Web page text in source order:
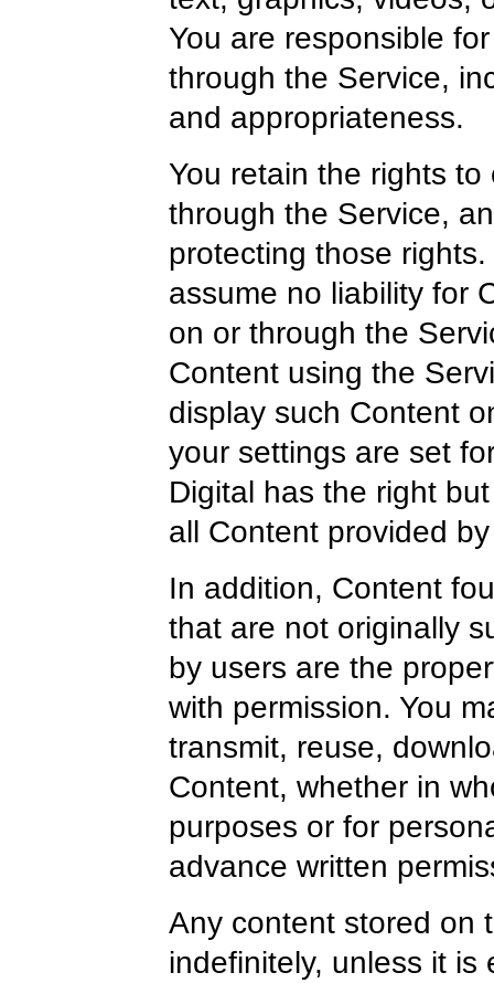
You are responsible
through the Service,
and appropriateness.
You retain the rights
through the Service,
protecting those
assume no liability for
on or through the
Content using the
display such Content
your settings are set
Digital has the right
all Content provided
In addition, Content
that are not originally
by users are the
with permission. You
transmit, reuse,
Content, whether in
purposes or for
advance written
Any content stored on
indefinitely, unless it is